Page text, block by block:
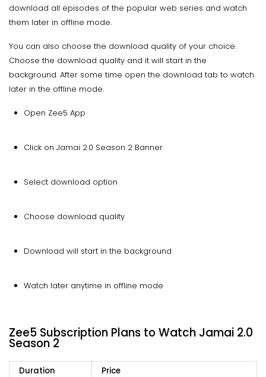
download all episodes of the popular web series and watch
them later in offline mode.
You can also choose the download quality of your choice.
Choose the download quality and it will start in the
background. After some time open the download tab to watch
later in the offline mode.
Open Zee5 App
Click on Jamai 2.0 Season 2 Banner
Select download option
Choose download quality
Download will start in the background
Watch later anytime in offline mode
Zee5 Subscription Plans to Watch Jamai 2.0
Season 2
Duration Price